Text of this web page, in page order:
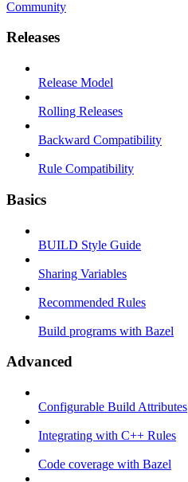
Community
Releases
Release Model
Rolling Releases
Backward Compatibility
Rule Compatibility
Basics
BUILD Style Guide
Sharing Variables
Recommended Rules
Build programs with Bazel
Advanced
Configurable Build Attributes
Integrating with C++ Rules
Code coverage with Bazel